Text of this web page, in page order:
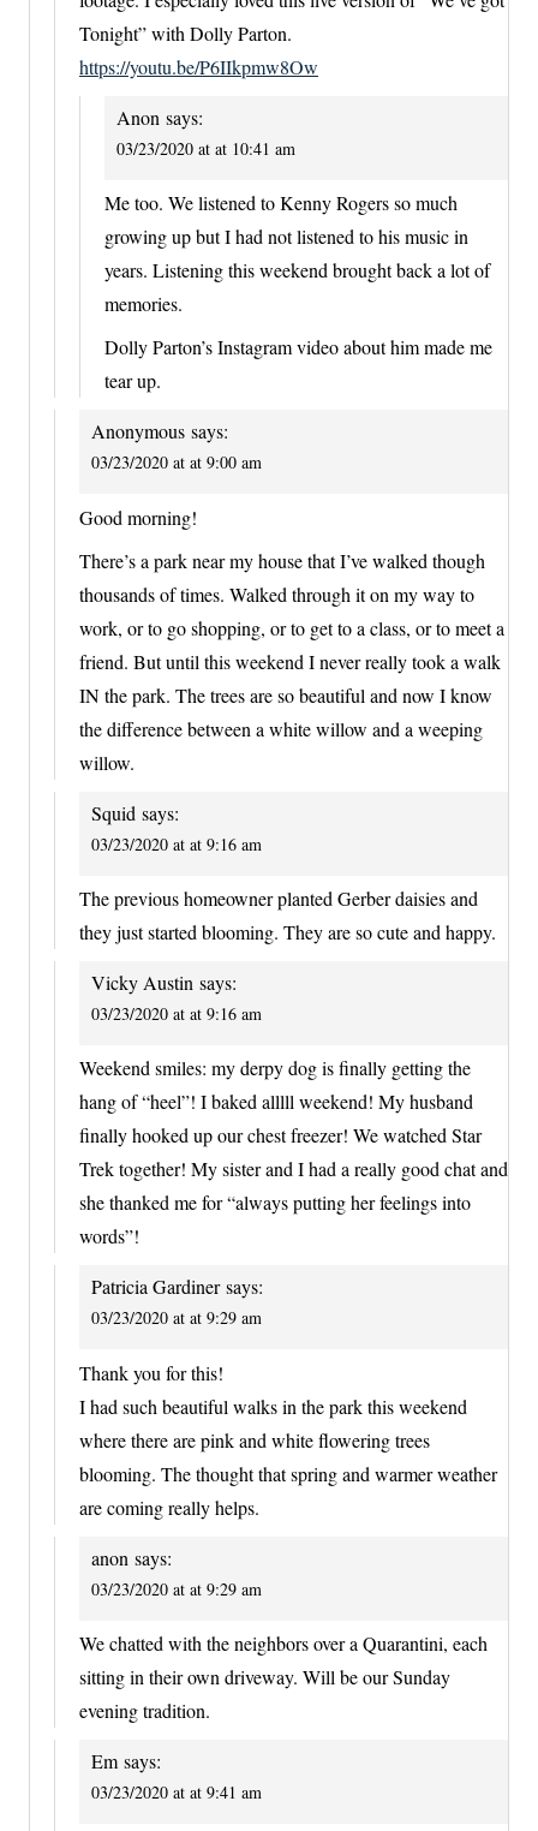
Tonight” with Dolly Parton.
https://youtu.be/P6IIkpmw8Ow
Anon says:
03/23/2020 at at 10:41 am
Me too. We listened to Kenny Rogers so much
growing up but I had not listened to his music in
years. Listening this weekend brought back a lot of
memories.
Dolly Parton’s Instagram video about him made me
tear up.
Anonymous says:
03/23/2020 at at 9:00 am
Good morning!
There’s a park near my house that I’ve walked though
thousands of times. Walked through it on my way to
work, or to go shopping, or to get to a class, or to meet a
friend. But until this weekend I never really took a walk
IN the park. The trees are so beautiful and now I know
the difference between a white willow and a weeping
willow.
Squid says:
03/23/2020 at at 9:16 am
The previous homeowner planted Gerber daisies and
they just started blooming. They are so cute and happy.
Vicky Austin says:
03/23/2020 at at 9:16 am
Weekend smiles: my derpy dog is finally getting the
hang of “heel”! I baked alllll weekend! My husband
finally hooked up our chest freezer! We watched Star
Trek together! My sister and I had a really good chat and
she thanked me for “always putting her feelings into
words”!
Patricia Gardiner says:
03/23/2020 at at 9:29 am
Thank you for this!
I had such beautiful walks in the park this weekend
where there are pink and white flowering trees
blooming. The thought that spring and warmer weather
are coming really helps.
anon says:
03/23/2020 at at 9:29 am
We chatted with the neighbors over a Quarantini, each
sitting in their own driveway. Will be our Sunday
evening tradition.
Em says:
03/23/2020 at at 9:41 am